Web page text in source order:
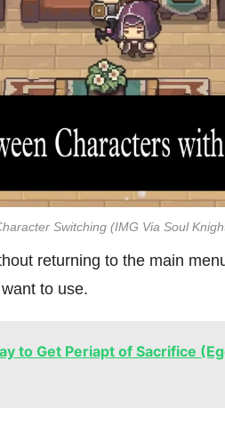
Switching (IMG Via Soul
returning to the main
to use.
to Get Periapt of Sacrifice